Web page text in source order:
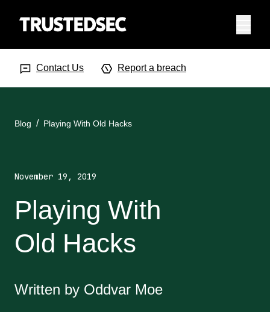
Contact Us Report a breach
Blog Playing With Old Hacks
November 19, 2019
Playing With
Old Hacks
Written by Oddvar Moe